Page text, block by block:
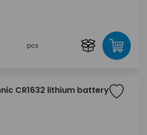
pcs
CR1632 lithium battery